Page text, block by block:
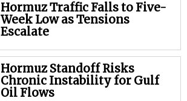
Hormuz Traffic Falls to Five-
Week Low as Tensions
Escalate
Hormuz Standoff Risks
Chronic Instability for Gulf
Oil Flows